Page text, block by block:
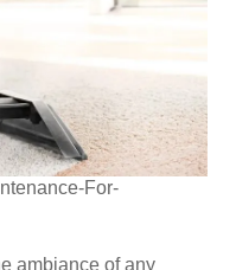
ambiance of any